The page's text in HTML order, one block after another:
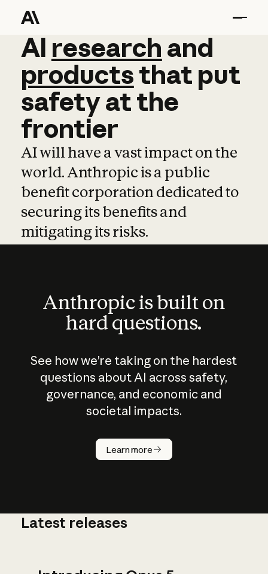
AI research and
AI research and
productsthat put
safetyatthe
frontier
AI will have a vast impact on the
world. Anthropic is a public
benefit corporation dedicated to
securing its benefits and
mitigating its risks.
Anthropic is built on
hard questions.
See how we’re taking on the hardest
questions about AI across safety,
governance, and economic and
societal impacts.
Learn more
How does
AI work?
Latest releases